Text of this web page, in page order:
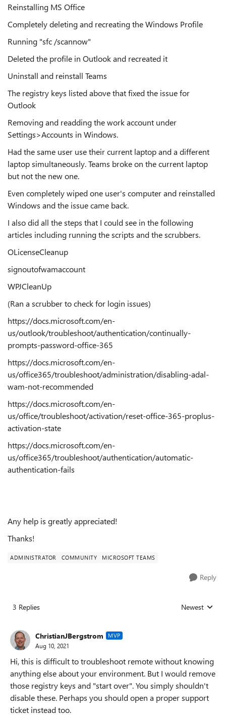
Reinstalling MS Office
Completely deleting and recreating the Windows Profile
Running "sfc /scannow"
Deleted the profile in Outlook and recreated it
Uninstall and reinstall Teams
The registry keys listed above that fixed the issue for
Outlook
Removing and readding the work account under
Settings>Accounts in Windows.
Had the same user use their current laptop and a different
laptop simultaneously. Teams broke on the current laptop
but not the new one.
Even completely wiped one user's computer and reinstalled
Windows and the issue came back.
I also did all the steps that I could see in the following
articles including running the scripts and the scrubbers.
OLicenseCleanup
signoutofwamaccount
WPJCleanUp
(Ran a scrubber to check for login issues)
https://docs.microsoft.com/en-
us/outlook/troubleshoot/authentication/continually-
prompts-password-office-365
https://docs.microsoft.com/en-
us/office365/troubleshoot/administration/disabling-adal-
wam-not-recommended
https://docs.microsoft.com/en-
us/office/troubleshoot/activation/reset-office-365-proplus-
activation-state
https://docs.microsoft.com/en-
us/office365/troubleshoot/authentication/automatic-
authentication-fails
Any help is greatly appreciated!
Thanks!
ADMINISTRATOR COMMUNITY MICROSOFT TEAMS
Reply
3 Replies Replies sorted
Newest
ChristianJBergstrom MVP
Aug 10, 2021
Hi, this is difficult to troubleshoot remote without knowing
anything else about your environment. But I would remove
those registry keys and "start over". You simply shouldn't
disable these. Perhaps you should open a proper support
ticket instead too.